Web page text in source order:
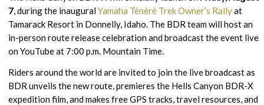
7, during the inauguralYamaha Ténéré Trek Owner’s Rallyat
Tamarack Resort in Donnelly, Idaho. The BDR team will host an
in-person route release celebration and broadcast the event live
on YouTube at 7:00 p.m. Mountain Time.
Riders around the world are invited to join the live broadcast as
BDR unveils the new route, premieres the Hells Canyon BDR-X
expedition film, and makes free GPS tracks, travel resources, and